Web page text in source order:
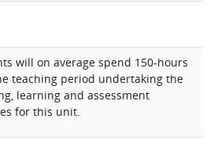
will on average spend 150-hours
teaching period undertaking the
learning and assessment
for this unit.